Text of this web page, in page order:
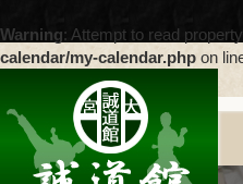
Warning: Attempt to read
calendar/my-calendar.php on